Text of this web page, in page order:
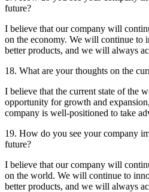
future?
I believe that our company will
on the economy. We will continue to
better products, and we will always
18. What are your thoughts on the
I believe that the current state of the
opportunity for growth and
company is well-positioned to take
19. How do you see your company
future?
I believe that our company will
on the world. We will continue to
better products, and we will always